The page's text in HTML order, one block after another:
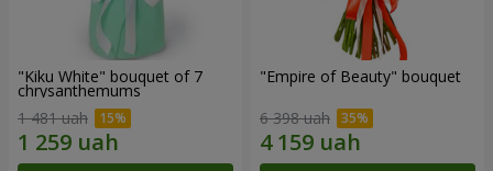
"Kiku White" bouquet of 7
chrysanthemums
1 481 uah
"Empire of Beauty" bouquet
6 398 uah